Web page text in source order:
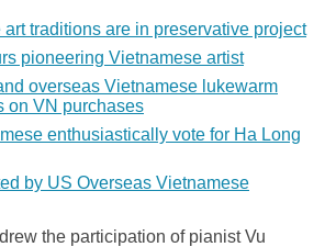
traditions are in preservative project
pioneering Vietnamese artist
overseas Vietnamese lukewarm
on VN purchases
enthusiastically vote for Ha Long
by US Overseas Vietnamese
the participation of pianist Vu